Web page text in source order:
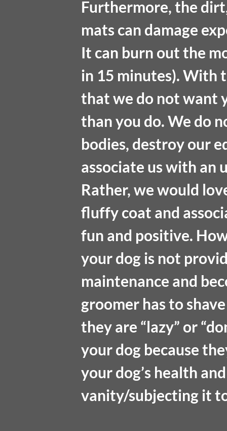
Furthermore, the
mats can damage
It can burn out the
in 15 minutes). With
that we do not want
than you do. We do
bodies, destroy our
associate us with an
Rather, we would
fluffy coat and
fun and positive.
your dog is not
maintenance and
groomer has to
they are “lazy” or
your dog because
your dog’s health
vanity/subjecting it